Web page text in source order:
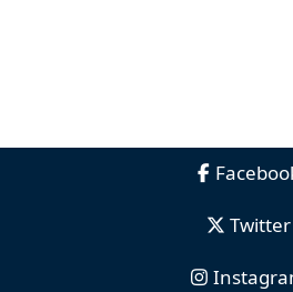
Twitter